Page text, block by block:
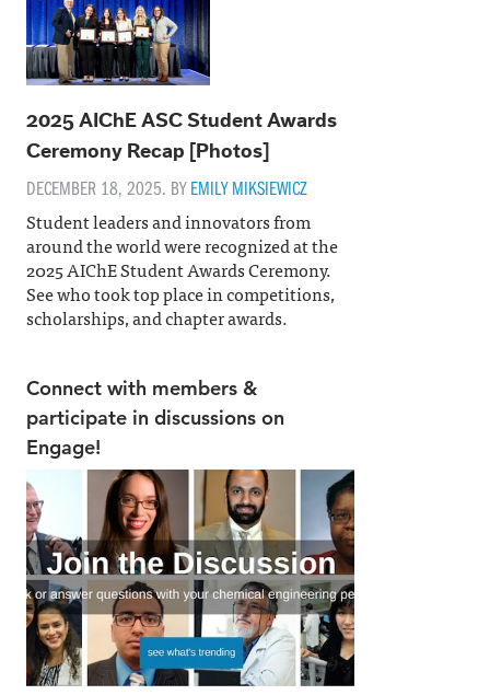
2025 AIChE ASC Student Awards
Ceremony Recap [Photos]
DECEMBER 18, 2025. BYEMILY MIKSIEWICZ
Student leaders and innovators from
around the world were recognized at the
2025 AIChE Student Awards Ceremony.
See who took top place in competitions,
scholarships, and chapter awards.
Connect with members &
participate in discussions on
Engage!